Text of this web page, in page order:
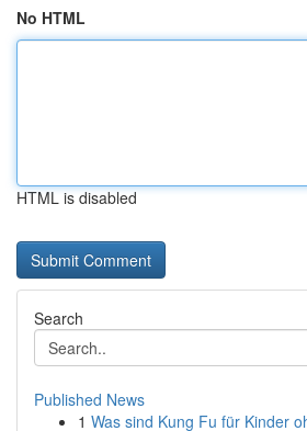
No HTML
HTML is disabled
Search
Published News
1 Was sind Kung Fu für Kinder